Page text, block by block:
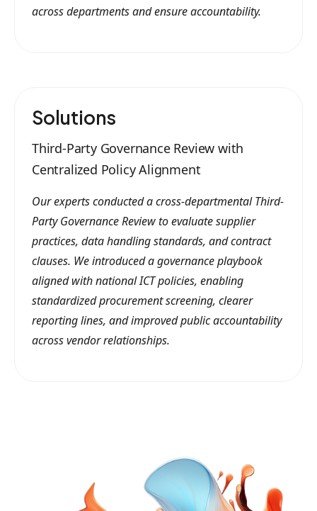
across departments and ensure accountability.
Solutions
Third-Party Governance Review with
Centralized Policy Alignment
Our experts conducted a cross-departmental Third-
Party Governance Review to evaluate supplier
practices, data handling standards, and contract
clauses. We introduced a governance playbook
aligned with national ICT policies, enabling
standardized procurement screening, clearer
reporting lines, and improved public accountability
across vendor relationships.